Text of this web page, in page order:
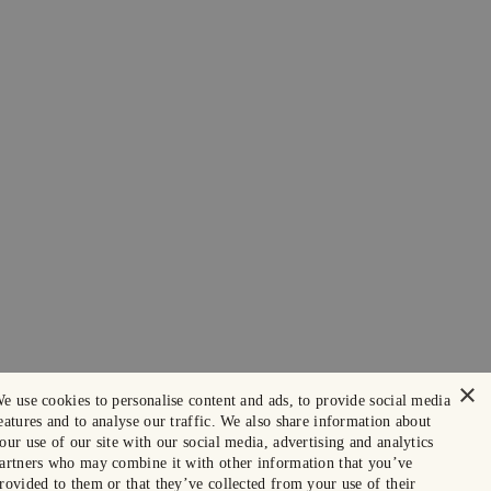
×
use cookies to personalise content and ads, to provide social media
and to analyse our traffic. We also share information about
use of our site with our social media, advertising and analytics
who may combine it with other information that you’ve
to them or that they’ve collected from your use of their